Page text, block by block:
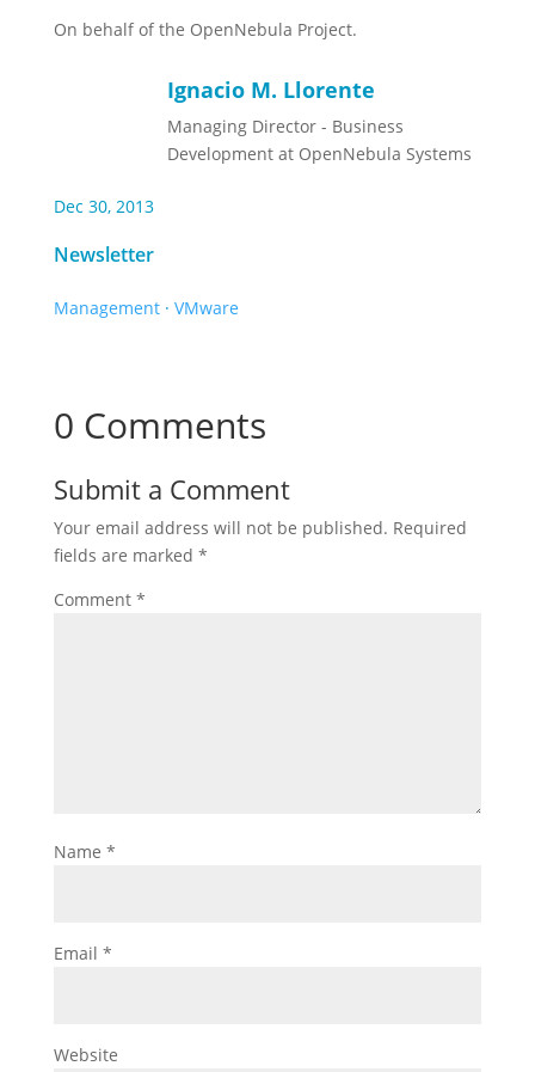
On behalf of the OpenNebula Project.
Ignacio M. Llorente
Managing Director - Business
Development at OpenNebula Systems
Dec 30, 2013
Newsletter
Management· VMware
0 Comments
Submit a Comment
Your email address will not be published. Required
fields are marked *
Comment *
Name *
Email *
Website